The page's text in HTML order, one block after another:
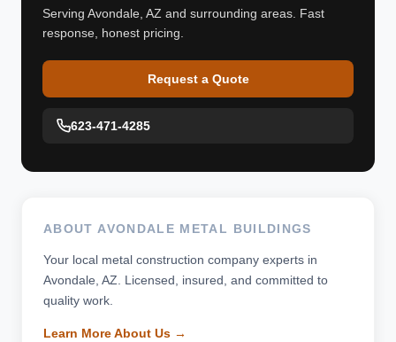
Serving Avondale, AZ and surrounding areas. Fast
response, honest pricing.
Request a Quote
623-471-4285
ABOUT AVONDALE METAL BUILDINGS
Your local metal construction company experts in
Avondale, AZ. Licensed, insured, and committed to
quality work.
Learn More About Us →